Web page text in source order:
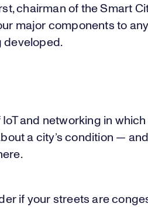
chairman of the Smart
major components to
developed.
and networking in
a city’s condition —
if your streets are